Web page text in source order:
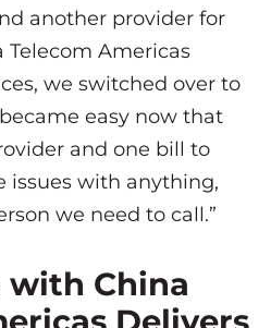
another provider for
Americas
we switched over to
easy now that
and one bill to
issues with anything,
we need to call.”
China